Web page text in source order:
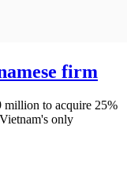
firm
million to acquire 25%
only